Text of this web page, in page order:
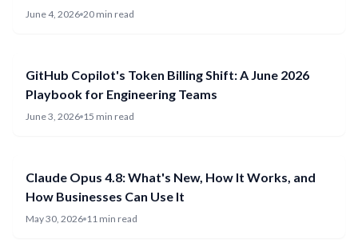
June 4, 2026 20 min read
GitHub Copilot's Token Billing Shift: A June 2026
Playbook for Engineering Teams
June 3, 2026 15 min read
Claude Opus 4.8: What's New, How It Works, and
How Businesses Can Use It
May 30, 2026 11 min read